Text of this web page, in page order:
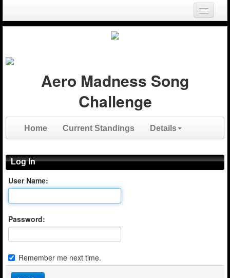
Login
Aero Madness Song
Challenge
Home Current Standings Details
Log In
User Name:
Password:
Remember me next time.